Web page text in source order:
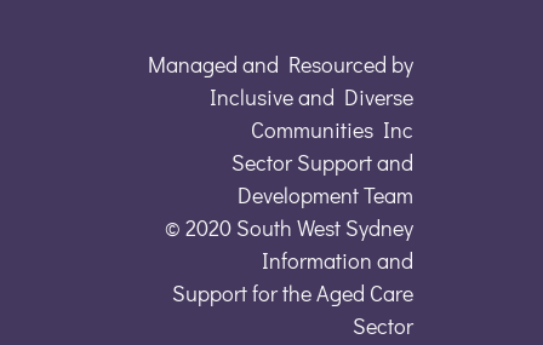
Managed and Resourced by
Inclusive and Diverse
Communities Inc
Sector Support and
Development Team
© 2020 South West Sydney
Information and
Support for the Aged Care
Sector